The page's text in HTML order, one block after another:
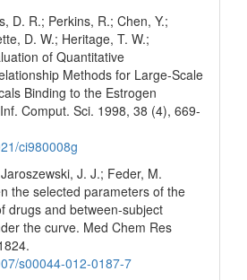
D. R.; Perkins, R.; Chen, Y.;
D. W.; Heritage, T. W.;
of Quantitative
Methods for Large-Scale
Binding to the Estrogen
Comput. Sci. 1998, 38 (4), 669-
ci980008g
J. J.; Feder, M.
the selected parameters of the
drugs and between-subject
the curve. Med Chem Res
s00044-012-0187-7